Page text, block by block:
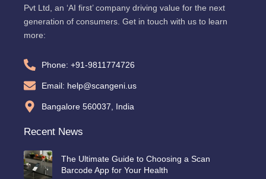
Pvt Ltd, an ‘AI first’ company driving value for the next
generation of consumers. Get in touch with us to learn
more:
Phone: +91-9811774726
Email: help@scangeni.us
Bangalore 560037, India
Recent News
The Ultimate Guide to Choosing a Scan
Barcode App for Your Health